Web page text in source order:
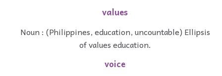
values
Noun : (Philippines, education, uncountable) Ellipsis
of values education.
voice